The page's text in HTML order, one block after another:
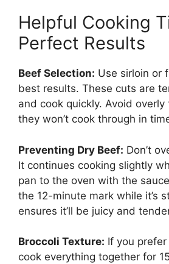
Helpful Cooking
Perfect Results
Beef Selection: Use sirloin or
best results. These cuts are
and cook quickly. Avoid overly
they won’t cook through in
Preventing Dry Beef: Don’t
It continues cooking slightly
pan to the oven with the
the 12-minute mark while it’s
ensures it’ll be juicy and
Broccoli Texture: If you
cook everything together for